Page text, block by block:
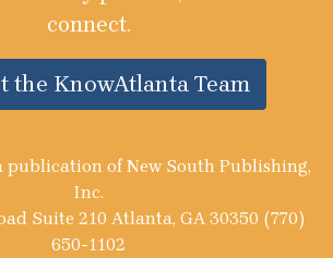
connect.
the KnowAtlanta Team
publication of New South Publishing,
Inc.
Suite 210 Atlanta, GA 30350 (770)
650-1102